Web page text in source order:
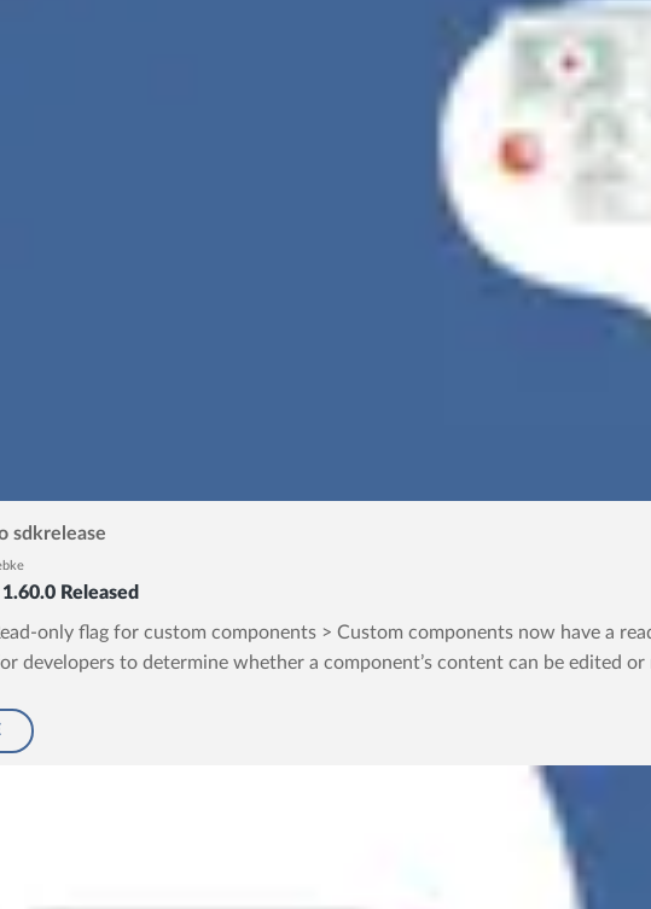
sdkrelease
Released
only flag for custom components > Custom components now have a
developers to determine whether a component’s content can be edited